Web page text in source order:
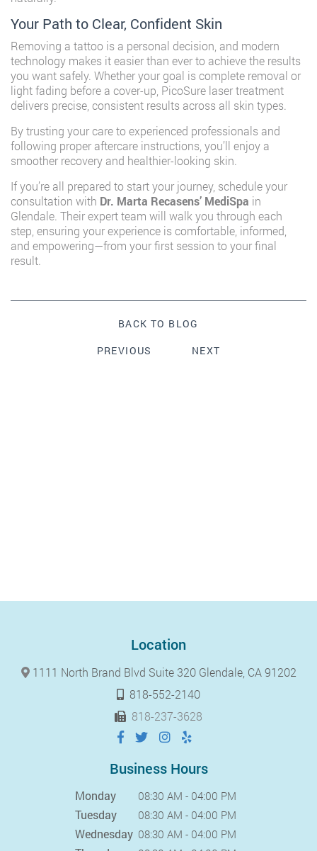
Your Path to Clear, Confident Skin
Removing a tattoo is a personal decision, and modern
technology makes it easier than ever to achieve the results
you want safely. Whether your goal is complete removal or
light fading before a cover-up, PicoSure laser treatment
delivers precise, consistent results across all skin types.
By trusting your care to experienced professionals and
following proper aftercare instructions, you’ll enjoy a
smoother recovery and healthier-looking skin.
If you’re all prepared to start your journey, schedule your
consultation with Dr. Marta Recasens’ MediSpa in
Glendale. Their expert team will walk you through each
step, ensuring your experience is comfortable, informed,
and empowering—from your first session to your final
result.
BACK TO BLOG
PREVIOUS
NEXT
Location
1111 North Brand Blvd Suite 320 Glendale, CA 91202
818-552-2140
818-237-3628
Business Hours
Monday 08:30 AM - 04:00 PM
Tuesday 08:30 AM - 04:00 PM
Wednesday 08:30 AM - 04:00 PM